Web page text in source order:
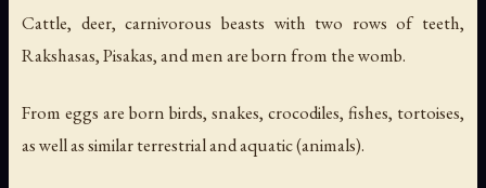
Cattle, deer, carnivorous beasts with two rows of teeth,
Rakshasas, Pisakas, and men are born from the womb.
From eggs are born birds, snakes, crocodiles, fishes, tortoises,
as well as similar terrestrial and aquatic (animals).